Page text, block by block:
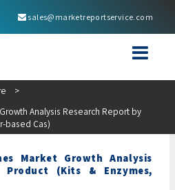
sales@marketreportservice.com
>
Analysis Research Report by
based Cas)
Market Growth Analysis
Product (Kits & Enzymes,